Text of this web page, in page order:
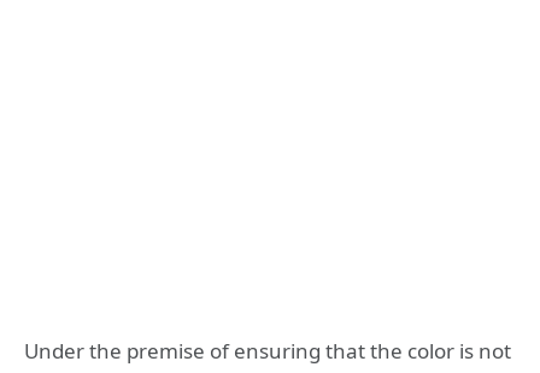
Under the premise of ensuring that the color is not